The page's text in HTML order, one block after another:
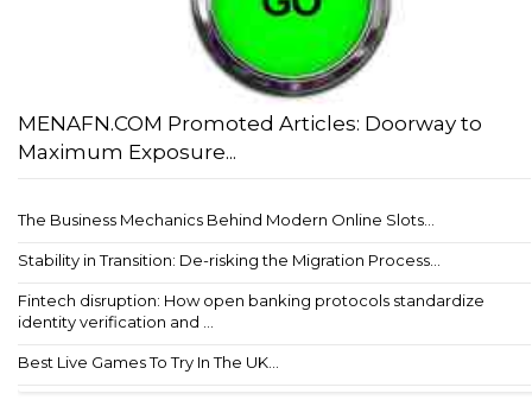
MENAFN.COM Promoted Articles: Doorway to
Maximum Exposure...
The Business Mechanics Behind Modern Online Slots...
Stability in Transition: De-risking the Migration Process...
Fintech disruption: How open banking protocols standardize
identity verification and ...
Best Live Games To Try In The UK...